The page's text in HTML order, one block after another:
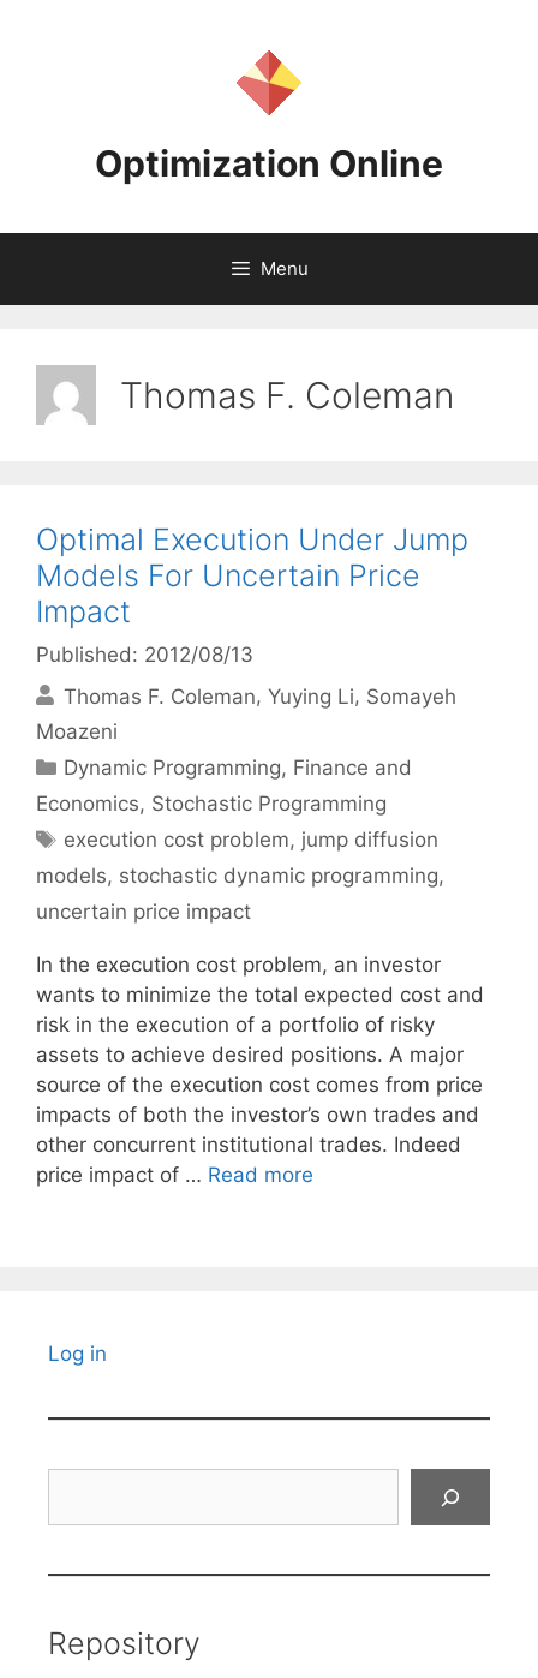
Optimization Online
Menu
Thomas F. Coleman
Optimal Execution Under Jump
Models For Uncertain Price
Impact
Published: 2012/08/13
Thomas F. Coleman Yuying Li Somayeh
Moazeni
Categories
Dynamic Programming, Finance and
Economics, Stochastic Programming
Tags
execution cost problem, jump diffusion
models, stochastic dynamic programming,
uncertain price impact
In the execution cost problem, an investor
wants to minimize the total expected cost and
risk in the execution of a portfolio of risky
assets to achieve desired positions. A major
source of the execution cost comes from price
impacts of both the investor’s own trades and
other concurrent institutional trades. Indeed
price impact of … Read more
Log in
Repository